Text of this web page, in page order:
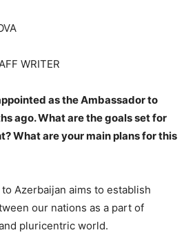
WRITER
as the Ambassador to
ago. What are the goals set for
What are your main plans for this
Azerbaijan aims to establish
our nations as a part of
pluricentric world.